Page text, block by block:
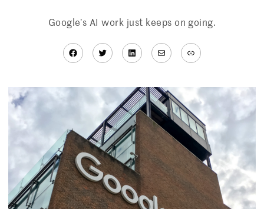
Google’s AI work just keeps on going.
Facebook
TwitterLinkedIn
MailLink